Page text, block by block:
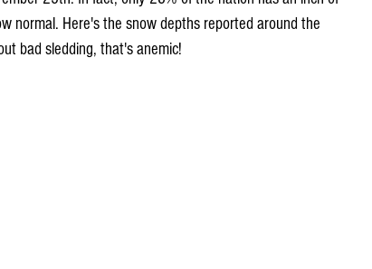
normal. Here's the snow depths reported around the
bad sledding, that's anemic!